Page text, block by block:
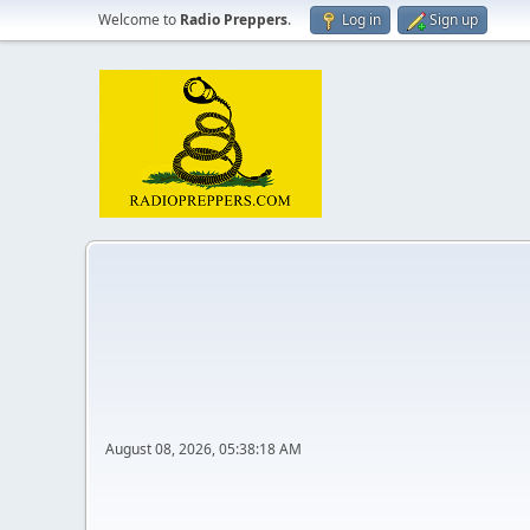
Welcome to Radio Preppers. Log in Sign up
August 08, 2026, 05:38:18 AM